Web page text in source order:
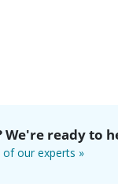
We're ready to
our experts »